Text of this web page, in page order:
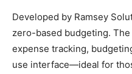
Developed by Ramsey
zero-based budgeting.
expense tracking,
use interface—ideal for